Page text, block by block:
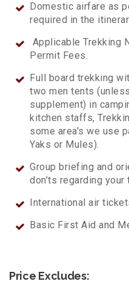
Domestic airfare as
required in the
Applicable Trekking
Permit Fees.
Full board trekking
two men tents
supplement) in
kitchen staffs,
some area's we use
Yaks or Mules).
Group briefing and
don’ts regarding your
International air
Basic First Aid and
Price Excludes: